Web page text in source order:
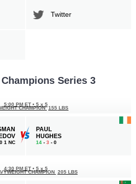
Twitter
Series 3
1 NC
5:00 PM ET • 5 x 5
CHAMPION 155 LBS
PAUL
HUGHES
14 - 3 - 0
4:30 PM ET • 5 x 5
CHAMPION 205 LBS